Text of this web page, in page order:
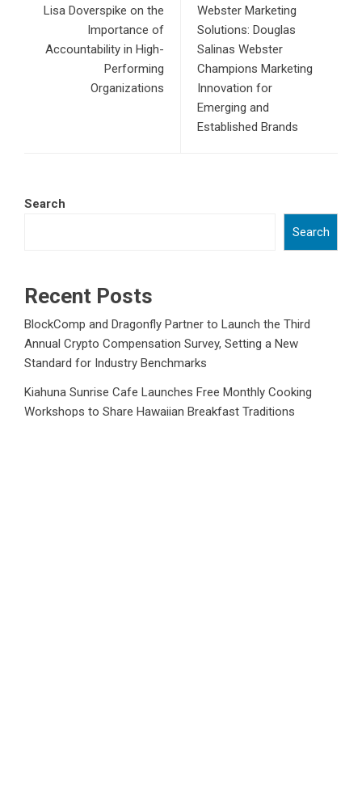
Lisa Doverspike on the
Importance of
Accountability in High-
Performing
Organizations
Webster Marketing
Solutions: Douglas
Salinas Webster
Champions Marketing
Innovation for
Emerging and
Established Brands
Search
Search
Recent Posts
BlockComp and Dragonfly Partner to Launch the Third
Annual Crypto Compensation Survey, Setting a New
Standard for Industry Benchmarks
Kiahuna Sunrise Cafe Launches Free Monthly Cooking
Workshops to Share Hawaiian Breakfast Traditions